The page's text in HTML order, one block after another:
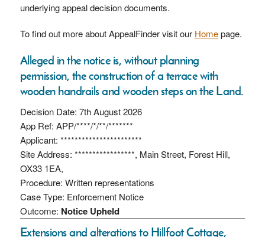
underlying appeal decision documents.
To find out more about AppealFinder visit our Homepage.
Alleged in the notice is, without planning
permission, the construction of a terrace with
wooden handrails and wooden steps on the Land.
Decision Date: 7th August 2026
App Ref: APP/****/*/**/*******
Applicant: ***********************
Site Address: *****************, Main Street, Forest Hill,
OX33 1EA,
Procedure: Written representations
Case Type: Enforcement Notice
Outcome: Notice Upheld
Extensions and alterations to Hillfoot Cottage,